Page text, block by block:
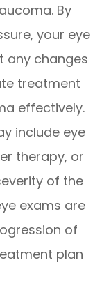
By
your eye
any changes
treatment
effectively.
include eye
therapy, or
of the
exams are
of
plan